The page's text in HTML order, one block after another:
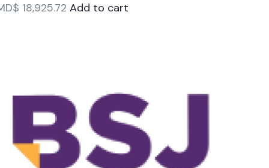
18,925.72 Add to cart